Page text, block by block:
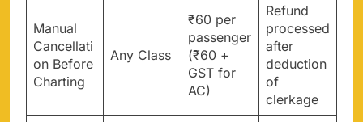
Manual
Cancellati
on Before
Charting
Any Class
₹60 per
passenger
(₹60 +
GST for
AC)
Refund
processed
after
deduction
of
clerkage